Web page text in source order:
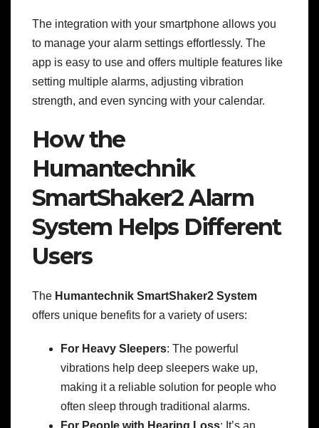
The integration with your smartphone allows you
to manage your alarm settings effortlessly. The
app is easy to use and offers multiple features like
setting multiple alarms, adjusting vibration
strength, and even syncing with your calendar.
How the
Humantechnik
SmartShaker2 Alarm
System Helps Different
Users
The Humantechnik SmartShaker2 System
offers unique benefits for a variety of users:
For Heavy Sleepers: The powerful
vibrations help deep sleepers wake up,
making it a reliable solution for people who
often sleep through traditional alarms.